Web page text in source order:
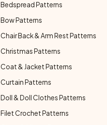
Bedspread Patterns
Bow Patterns
Chair Back & Arm Rest Patterns
Christmas Patterns
Coat & Jacket Patterns
Curtain Patterns
Doll & Doll Clothes Patterns
Filet Crochet Patterns